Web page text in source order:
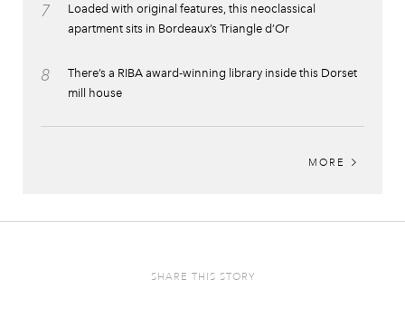
7
Loaded with original features, this neoclassical
apartment sits in Bordeaux’s Triangle d’Or
8
There’s a RIBA award-winning library inside this Dorset
mill house
MORE
SHARE THIS STORY